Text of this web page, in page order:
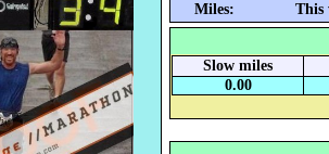
Miles: This
Slow miles
0.00